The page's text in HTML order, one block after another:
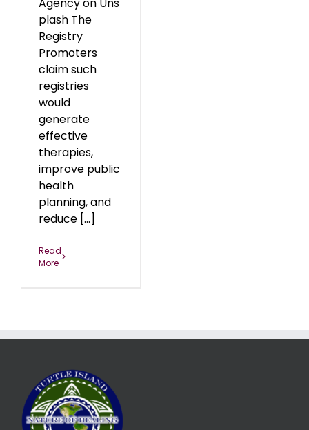
plash The
Registry
Promoters
claim such
registries
would
generate
effective
therapies,
improve public
health
planning, and
reduce [...]
Read
More